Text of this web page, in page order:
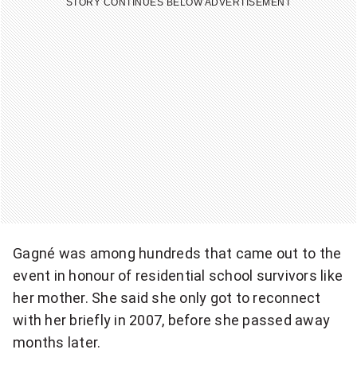
STORY CONTINUES BELOW ADVERTISEMENT
Gagné was among hundreds that came out to the
event in honour of residential school survivors like
her mother. She said she only got to reconnect
with her briefly in 2007, before she passed away
months later.